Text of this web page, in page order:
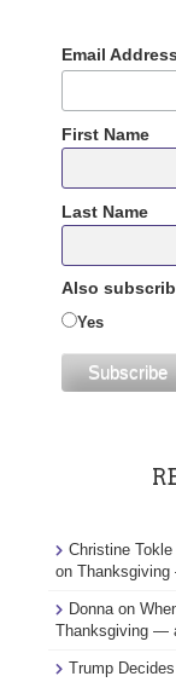
Email
First Name
Last Name
Also
Yes
Christine Tokle
on
Donnaon
Thanksgiving —
Trump Decides